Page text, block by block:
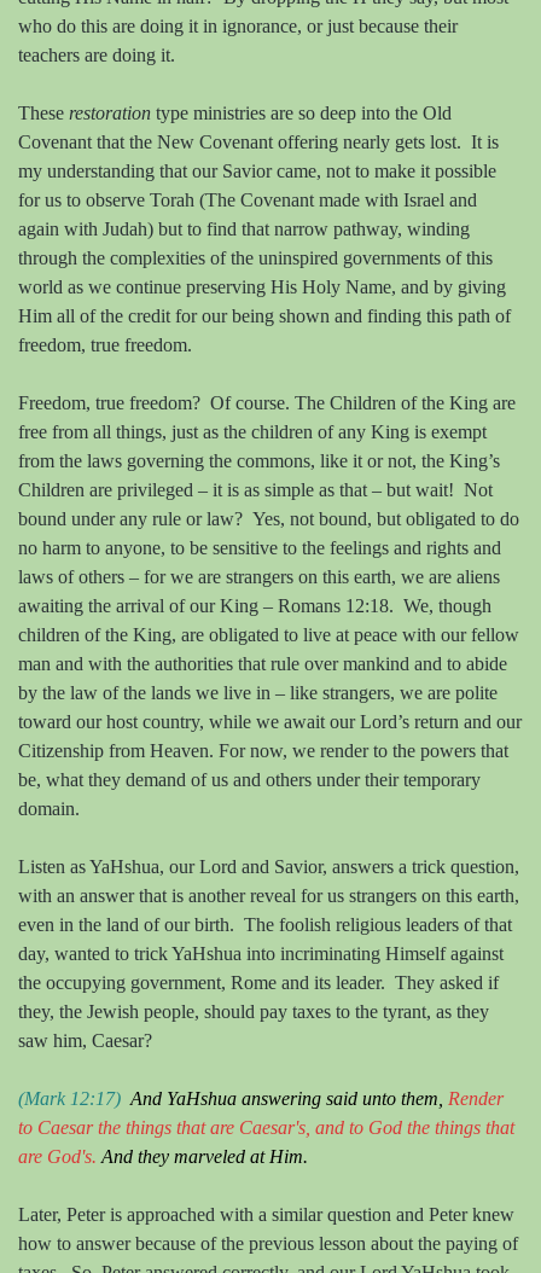
who do this are doing it in ignorance, or just because their
teachers are doing it.
These restoration type ministries are so deep into the Old
Covenant that the New Covenant offering nearly gets lost. It is
my understanding that our Savior came, not to make it possible
for us to observe Torah (The Covenant made with Israel and
again with Judah) but to find that narrow pathway, winding
through the complexities of the uninspired governments of this
world as we continue preserving His Holy Name, and by giving
Him all of the credit for our being shown and finding this path of
freedom, true freedom.
Freedom, true freedom? Of course. The Children of the King are
free from all things, just as the children of any King is exempt
from the laws governing the commons, like it or not, the King’s
Children are privileged – it is as simple as that – but wait! Not
bound under any rule or law? Yes, not bound, but obligated to do
no harm to anyone, to be sensitive to the feelings and rights and
laws of others – for we are strangers on this earth, we are aliens
awaiting the arrival of our King – Romans 12:18. We, though
children of the King, are obligated to live at peace with our fellow
man and with the authorities that rule over mankind and to abide
by the law of the lands we live in – like strangers, we are polite
toward our host country, while we await our Lord’s return and our
Citizenship from Heaven. For now, we render to the powers that
be, what they demand of us and others under their temporary
domain.
Listen as YaHshua, our Lord and Savior, answers a trick question,
with an answer that is another reveal for us strangers on this earth,
even in the land of our birth. The foolish religious leaders of that
day, wanted to trick YaHshua into incriminating Himself against
the occupying government, Rome and its leader. They asked if
they, the Jewish people, should pay taxes to the tyrant, as they
saw him, Caesar?
(Mark 12:17) And YaHshua answering said unto them, Render
to Caesar the things that are Caesar's, and to God the things that
are God's. And they marveled at Him.
Later, Peter is approached with a similar question and Peter knew
how to answer because of the previous lesson about the paying of